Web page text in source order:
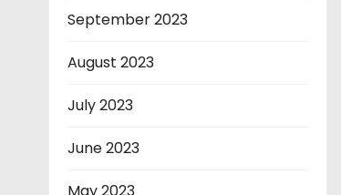
September 2023
August 2023
July 2023
June 2023